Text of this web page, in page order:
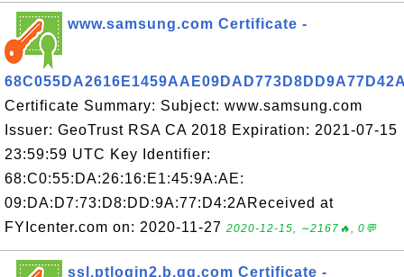
www.samsung.com Certificate -
Certificate Summary: Subject: www.samsung.com
Issuer: GeoTrust RSA CA 2018 Expiration: 2021-07-15
23:59:59 UTC Key Identifier:
68:C0:55:DA:26:16:E1:45:9A:AE:
09:DA:D7:73:D8:DD:9A:77:D4:2AReceived at
FYIcenter.com on: 2020-11-27 2020-12-15, ∼2167🔥, 0💬
ssl.ptlogin2.b.qq.com Certificate -